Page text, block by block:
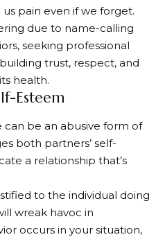
pain even if we forget.
due to name-calling
seeking professional
trust, respect, and
health.
Esteem
be an abusive form of
both partners’ self-
a relationship that’s
to the individual doing
wreak havoc in
occurs in your situation,